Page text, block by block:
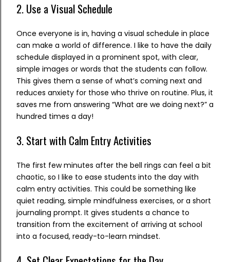
2. Use a Visual Schedule
Once everyone is in, having a visual schedule in place
can make a world of difference. I like to have the daily
schedule displayed in a prominent spot, with clear,
simple images or words that the students can follow.
This gives them a sense of what’s coming next and
reduces anxiety for those who thrive on routine. Plus, it
saves me from answering “What are we doing next?” a
hundred times a day!
3. Start with Calm Entry Activities
The first few minutes after the bell rings can feel a bit
chaotic, so I like to ease students into the day with
calm entry activities. This could be something like
quiet reading, simple mindfulness exercises, or a short
journaling prompt. It gives students a chance to
transition from the excitement of arriving at school
into a focused, ready-to-learn mindset.